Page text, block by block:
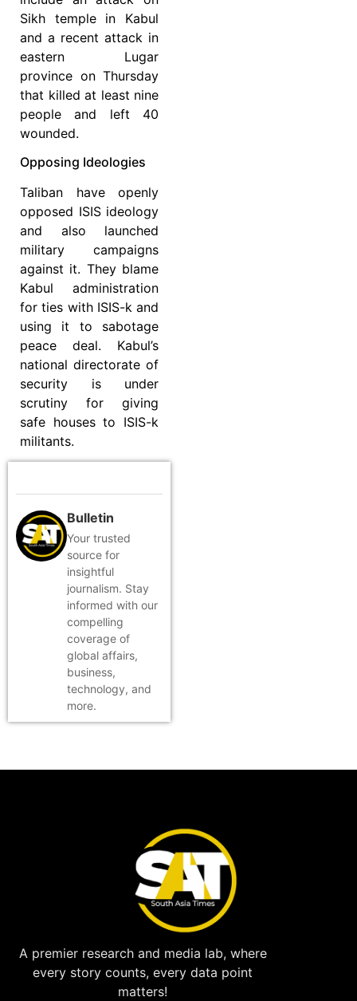
Sikh temple in Kabul
and a recent attack in
eastern Lugar
province on Thursday
that killed at least nine
people and left 40
wounded.
Opposing Ideologies
Taliban have openly
opposed ISIS ideology
and also launched
military campaigns
against it. They blame
Kabul administration
for ties with ISIS-k and
using it to sabotage
peace deal. Kabul’s
national directorate of
security is under
scrutiny for giving
safe houses to ISIS-k
militants.
Bulletin
Your trusted
source for
insightful
journalism. Stay
informed with our
compelling
coverage of
global affairs,
business,
technology, and
more.
A premier research and media lab, where
every story counts, every data point
matters!